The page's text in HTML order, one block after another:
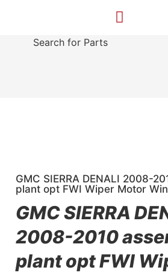
Search for Parts
GMC SIERRA DENALI 2008-
plant opt FWI Wiper Motor
GMC SIERRA
2008-2010
plant opt FWI